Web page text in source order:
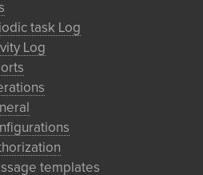
task Log
Log
templates